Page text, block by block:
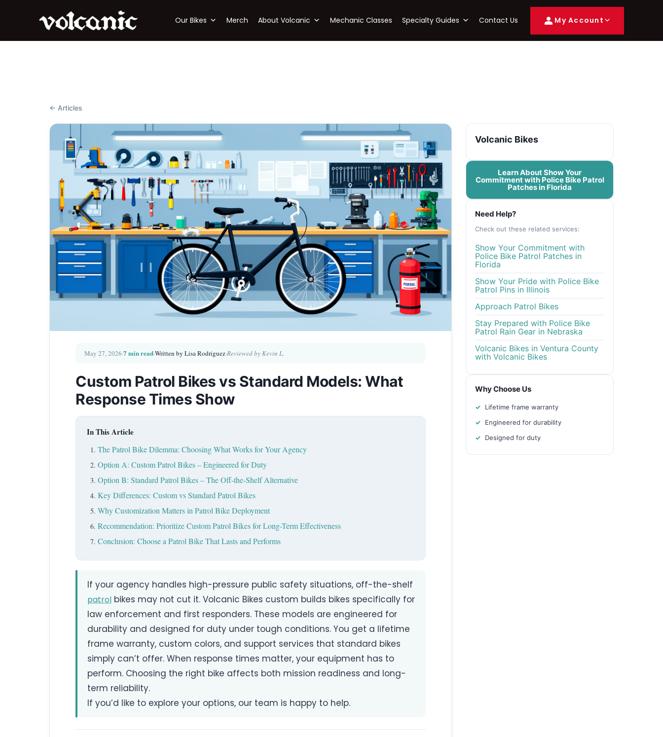
Our Bikes Merch About Volcanic Mechanic Classes Specialty Guides Contact Us My Account
← Articles
May 27, 2026·7 min read·Written by Lisa Rodriguez·Reviewed by Kevin L.
Custom Patrol Bikes vs Standard Models: What
Response Times Show
In This Article
The Patrol Bike Dilemma: Choosing What Works for Your Agency
Option A: Custom Patrol Bikes – Engineered for Duty
Option B: Standard Patrol Bikes – The Off-the-Shelf Alternative
Key Differences: Custom vs Standard Patrol Bikes
Why Customization Matters in Patrol Bike Deployment
Recommendation: Prioritize Custom Patrol Bikes for Long-Term Effectiveness
Conclusion: Choose a Patrol Bike That Lasts and Performs
If your agency handles high-pressure public safety situations, off-the-shelf
patrol bikes may not cut it. Volcanic Bikes custom builds bikes specifically for
law enforcement and first responders. These models are engineered for
durability and designed for duty under tough conditions. You get a lifetime
frame warranty, custom colors, and support services that standard bikes
simply can’t offer. When response times matter, your equipment has to
perform. Choosing the right bike affects both mission readiness and long-
term reliability.
If you’d like to explore your options, our team is happy to help.
Volcanic Bikes
Learn About Show Your
Commitment with Police Bike Patrol
Patches in Florida
Need Help?
Check out these related services:
Show Your Commitment with
Police Bike Patrol Patches in
Florida
Show Your Pride with Police Bike
Patrol Pins in Illinois
Approach Patrol Bikes
Stay Prepared with Police Bike
Patrol Rain Gear in Nebraska
Volcanic Bikes in Ventura County
with Volcanic Bikes
Why Choose Us
Lifetime frame warranty
Engineered for durability
Designed for duty